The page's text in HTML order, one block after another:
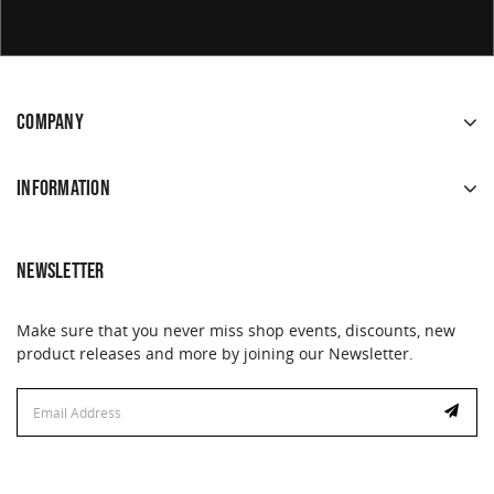
COMPANY
INFORMATION
NEWSLETTER
Make sure that you never miss shop events, discounts, new
product releases and more by joining our Newsletter.
Address